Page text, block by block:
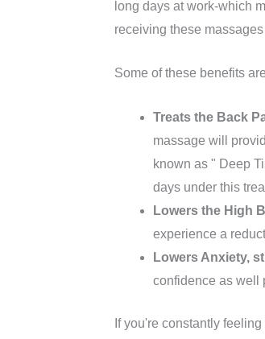
long days at work-which
receiving these
Some of these benefits
Treats the Back
massage will
known as " Deep
days under this
Lowers the High
experience a
Lowers Anxiety,
confidence as well
If you're constantly